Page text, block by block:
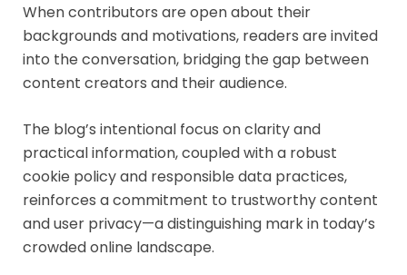
When contributors are open about their
backgrounds and motivations, readers are invited
into the conversation, bridging the gap between
content creators and their audience.
The blog’s intentional focus on clarity and
practical information, coupled with a robust
cookie policy and responsible data practices,
reinforces a commitment to trustworthy content
and user privacy—a distinguishing mark in today’s
crowded online landscape.